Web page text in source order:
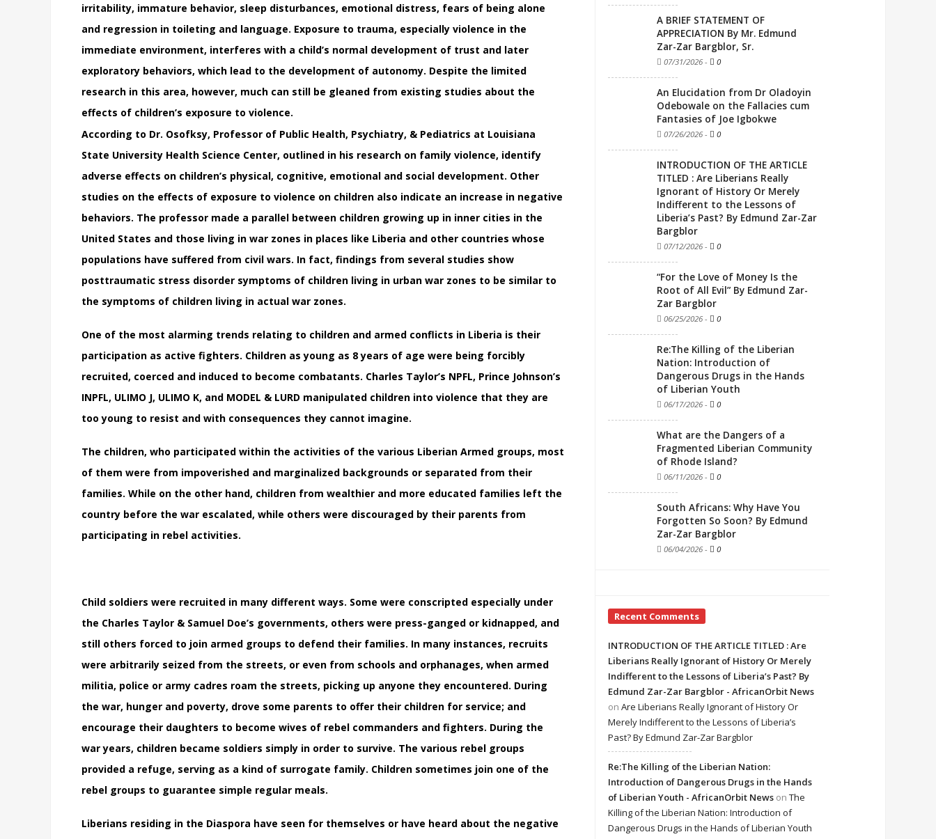
irritability, immature behavior, sleep disturbances, emotional distress, fears of being alone
and regression in toileting and language. Exposure to trauma, especially violence in the
immediate environment, interferes with a child’s normal development of trust and later
exploratory behaviors, which lead to the development of autonomy. Despite the limited
research in this area, however, much can still be gleaned from existing studies about the
effects of children’s exposure to violence.
According to Dr. Osofksy, Professor of Public Health, Psychiatry, & Pediatrics at Louisiana
State University Health Science Center, outlined in his research on family violence, identify
adverse effects on children’s physical, cognitive, emotional and social development. Other
studies on the effects of exposure to violence on children also indicate an increase in negative
behaviors. The professor made a parallel between children growing up in inner cities in the
United States and those living in war zones in places like Liberia and other countries whose
populations have suffered from civil wars. In fact, findings from several studies show
posttraumatic stress disorder symptoms of children living in urban war zones to be similar to
the symptoms of children living in actual war zones.
One of the most alarming trends relating to children and armed conflicts in Liberia is their
participation as active fighters. Children as young as 8 years of age were being forcibly
recruited, coerced and induced to become combatants. Charles Taylor’s NPFL, Prince Johnson’s
INPFL, ULIMO J, ULIMO K, and MODEL & LURD manipulated children into violence that they are
too young to resist and with consequences they cannot imagine.
The children, who participated within the activities of the various Liberian Armed groups, most
of them were from impoverished and marginalized backgrounds or separated from their
families. While on the other hand, children from wealthier and more educated families left the
country before the war escalated, while others were discouraged by their parents from
participating in rebel activities.
Child soldiers were recruited in many different ways. Some were conscripted especially under
the Charles Taylor & Samuel Doe’s governments, others were press-ganged or kidnapped, and
still others forced to join armed groups to defend their families. In many instances, recruits
were arbitrarily seized from the streets, or even from schools and orphanages, when armed
militia, police or army cadres roam the streets, picking up anyone they encountered. During
the war, hunger and poverty, drove some parents to offer their children for service; and
encourage their daughters to become wives of rebel commanders and fighters. During the
war years, children became soldiers simply in order to survive. The various rebel groups
provided a refuge, serving as a kind of surrogate family. Children sometimes join one of the
rebel groups to guarantee simple regular meals.
Liberians residing in the Diaspora have seen for themselves or have heard about the negative
A BRIEF STATEMENT OF
APPRECIATION By Mr. Edmund
Zar-Zar Bargblor, Sr.
07/31/2026 - 0
An Elucidation from Dr Oladoyin
Odebowale on the Fallacies cum
Fantasies of Joe Igbokwe
07/26/2026 - 0
INTRODUCTION OF THE ARTICLE
TITLED : Are Liberians Really
Ignorant of History Or Merely
Indifferent to the Lessons of
Liberia’s Past? By Edmund Zar-Zar
Bargblor
07/12/2026 - 0
“For the Love of Money Is the
Root of All Evil” By Edmund Zar-
Zar Bargblor
06/25/2026 - 0
Re:The Killing of the Liberian
Nation: Introduction of
Dangerous Drugs in the Hands
of Liberian Youth
06/17/2026 - 0
What are the Dangers of a
Fragmented Liberian Community
of Rhode Island?
06/11/2026 - 0
South Africans: Why Have You
Forgotten So Soon? By Edmund
Zar-Zar Bargblor
06/04/2026 - 0
Recent Comments
INTRODUCTION OF THE ARTICLE TITLED : Are
Liberians Really Ignorant of History Or Merely
Indifferent to the Lessons of Liberia’s Past? By
Edmund Zar-Zar Bargblor - AfricanOrbit News
on Are Liberians Really Ignorant of History Or
Merely Indifferent to the Lessons of Liberia’s
Past? By Edmund Zar-Zar Bargblor
Re:The Killing of the Liberian Nation:
Introduction of Dangerous Drugs in the Hands
of Liberian Youth - AfricanOrbit News on The
Killing of the Liberian Nation: Introduction of
Dangerous Drugs in the Hands of Liberian Youth